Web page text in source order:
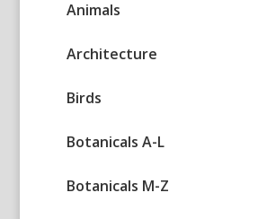
Animals
Architecture
Birds
Botanicals A-L
Botanicals M-Z